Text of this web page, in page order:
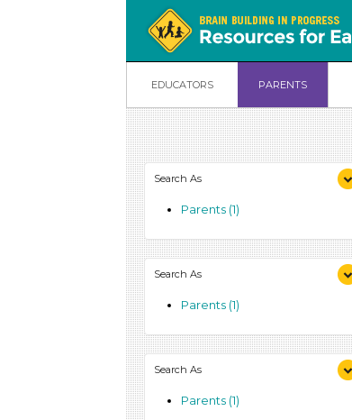
EDUCATORS PARENTS
Search As
Parents (1)
Search As
Parents (1)
Search As
Parents (1)